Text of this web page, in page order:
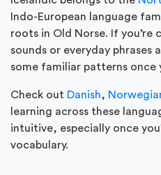
Indo-European language
roots in Old Norse. If you’re
sounds or everyday phrases
some familiar patterns once
Check out Danish,
learning across these
intuitive, especially once
vocabulary.